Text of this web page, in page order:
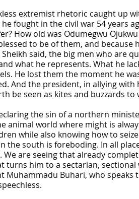
extremist rhetoric caught up
fought in the civil war 54 years
How old was Odumegwu
to be of them, and
said, the big men who are
what he represents. What he
He lost them the moment he
And the president, in allying
be seen as kites and buzzards to
the sin of a northern
animal world where might is
while also knowing how to
the south is foreboding. In all
We are seeing that already
turns him to a sectarian,
Muhammadu Buhari, who